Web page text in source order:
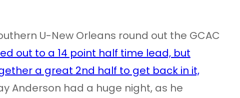
U-New Orleans round out the GCAC
out to a 14 point half time lead, but
a great 2nd half to get back in it,
Anderson had a huge night, as he